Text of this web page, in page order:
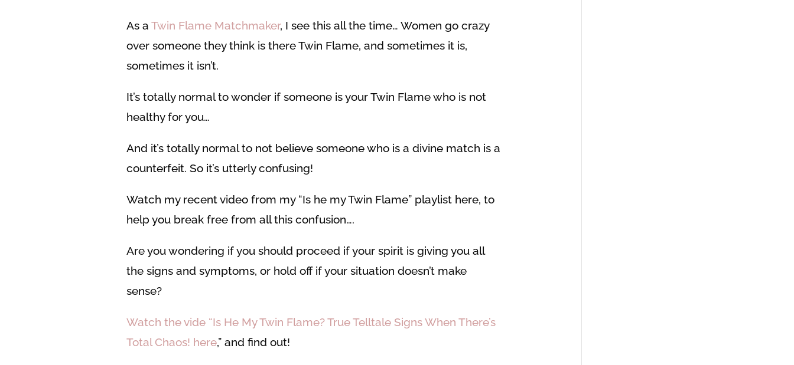
As a Twin Flame Matchmaker, I see this all the time… Women go crazy
over someone they think is there Twin Flame, and sometimes it is,
sometimes it isn’t.
It’s totally normal to wonder if someone is your Twin Flame who is not
healthy for you…
And it’s totally normal to not believe someone who is a divine match is a
counterfeit. So it’s utterly confusing!
Watch my recent video from my “Is he my Twin Flame” playlist here, to
help you break free from all this confusion….
Are you wondering if you should proceed if your spirit is giving you all
the signs and symptoms, or hold off if your situation doesn’t make
sense?
Watch the vide “Is He My Twin Flame? True Telltale Signs When There’s
Total Chaos! here,” and find out!